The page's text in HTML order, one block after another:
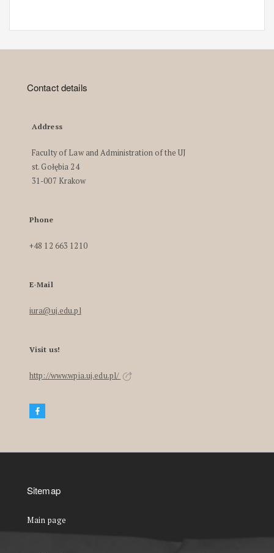
Contact details
Address
Faculty of Law and Administration of the UJ
st. Gołębia 24
31-007 Krakow
Phone
+48 12 663 1210
E-Mail
iura@uj.edu.pl
Visit us!
http://www.wpia.uj.edu.pl/
Sitemap
Main page